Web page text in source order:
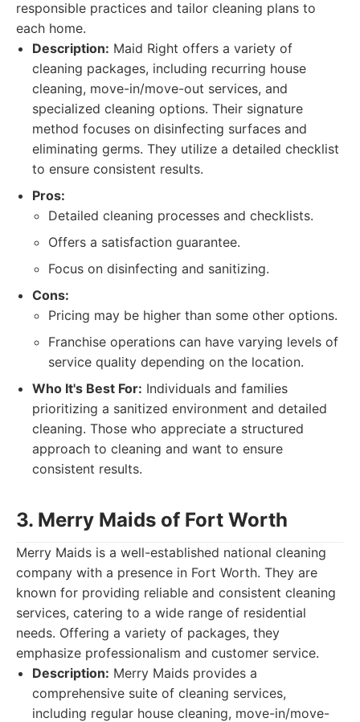
responsible practices and tailor cleaning plans to
each home.
Description: Maid Right offers a variety of
cleaning packages, including recurring house
cleaning, move-in/move-out services, and
specialized cleaning options. Their signature
method focuses on disinfecting surfaces and
eliminating germs. They utilize a detailed checklist
to ensure consistent results.
Pros:
Detailed cleaning processes and checklists.
Offers a satisfaction guarantee.
Focus on disinfecting and sanitizing.
Cons:
Pricing may be higher than some other options.
Franchise operations can have varying levels of
service quality depending on the location.
Who It's Best For: Individuals and families
prioritizing a sanitized environment and detailed
cleaning. Those who appreciate a structured
approach to cleaning and want to ensure
consistent results.
3. Merry Maids of Fort Worth
Merry Maids is a well-established national cleaning
company with a presence in Fort Worth. They are
known for providing reliable and consistent cleaning
services, catering to a wide range of residential
needs. Offering a variety of packages, they
emphasize professionalism and customer service.
Description: Merry Maids provides a
comprehensive suite of cleaning services,
including regular house cleaning, move-in/move-